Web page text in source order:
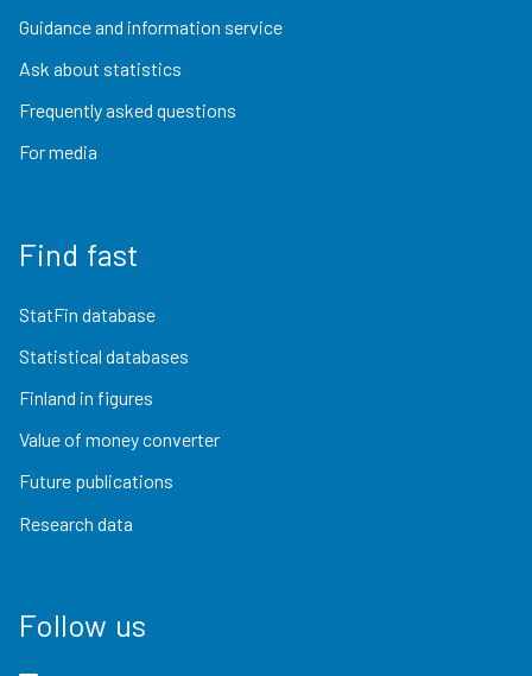
Guidance and information service
Ask about statistics
Frequently asked questions
For media
Find fast
StatFin database
Statistical databases
Finland in figures
Value of money converter
Future publications
Research data
Follow us